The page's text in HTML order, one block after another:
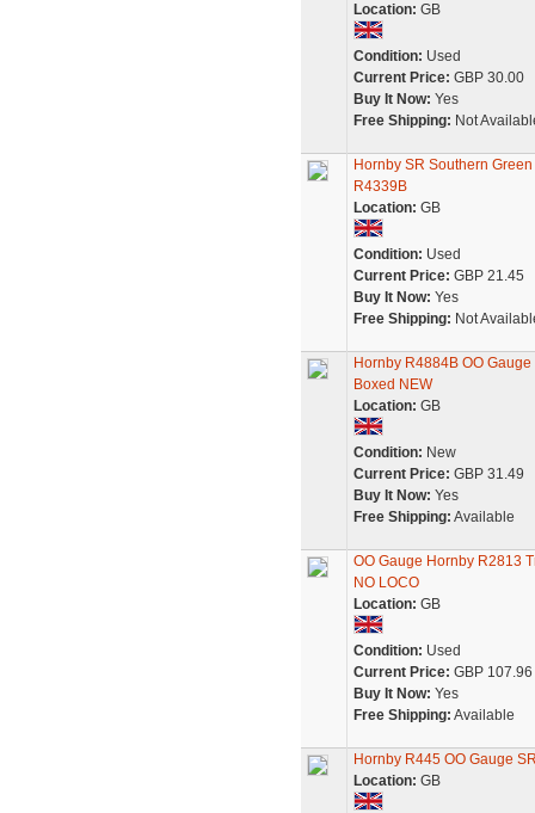
Location: GB
Condition: Used
Current Price: GBP 30.00
Buy It Now: Yes
Free Shipping: Not
Hornby SR Southern
R4339B
Location: GB
Condition: Used
Current Price: GBP 21.45
Buy It Now: Yes
Free Shipping: Not
Hornby R4884B OO
Boxed NEW
Location: GB
Condition: New
Current Price: GBP 31.49
Buy It Now: Yes
Free Shipping: Available
OO Gauge Hornby R2813
NO LOCO
Location: GB
Condition: Used
Current Price: GBP 107.96
Buy It Now: Yes
Free Shipping: Available
Hornby R445 OO Gauge
Location: GB